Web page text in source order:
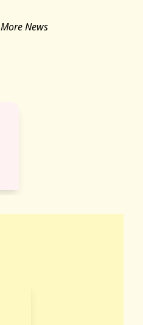
More News